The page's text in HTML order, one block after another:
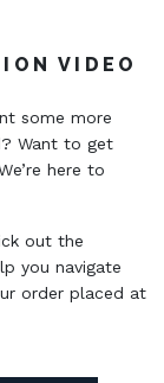
VIDEO
some more
Want to get
here to
out the
you navigate
order placed at